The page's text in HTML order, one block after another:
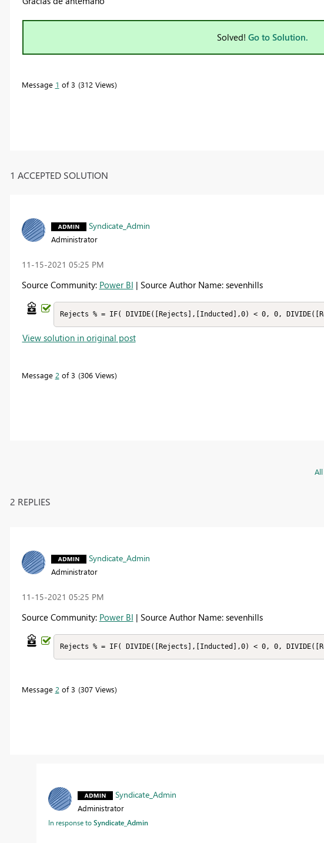
Solved! Go to Solution.
Message 1 of 3 312 Views
1 ACCEPTED SOLUTION
Syndicate_Admin
Administrator
‎11-15-2021 05:25 PM
Source Community: Power BI | Source Author Name: sevenhills
Rejects % = IF( DIVIDE([Rejects],[Inducted],0) < 0, 0,
View solution in original post
Message 2 of 3 306 Views
2 REPLIES
Syndicate_Admin
Administrator
‎11-15-2021 05:25 PM
Source Community: Power BI | Source Author Name: sevenhills
Rejects % = IF( DIVIDE([Rejects],[Inducted],0) < 0, 0,
Message 2 of 3 307 Views
Syndicate_Admin
Administrator
In response toSyndicate_Admin
SQL,